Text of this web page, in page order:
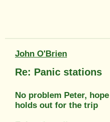
John O'Brien
Re: Panic stations
No problem Peter,
holds out for the trip